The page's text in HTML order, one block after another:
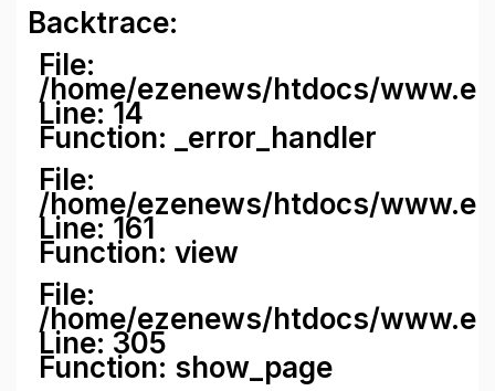
Backtrace:
File:
/home/ezenews/htdocs/
Line: 14
Function: _error_handler
File:
/home/ezenews/htdocs/
Line: 161
Function: view
File:
/home/ezenews/htdocs/
Line: 305
Function: show_page